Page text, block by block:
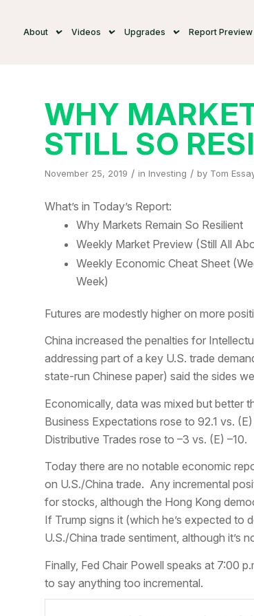
About Videos Upgrades Report Preview
WHY
STILL SO
November 25, 2019 / in Investing / by Tom
What’s in Today’s Report:
Why Markets Remain So Resilient
Weekly Market Preview (Still All
Weekly Economic Cheat Sheet
Week)
Futures are modestly higher on more
China increased the penalties for
addressing part of a key U.S. trade
state-run Chinese paper) said the sides
Economically, data was mixed but better
Business Expectations rose to 92.1 vs.
Distributive Trades rose to –3 vs. (E) –10.
Today there are no notable economic
on U.S./China trade. Any incremental
for stocks, although the Hong Kong
If Trump signs it (which he’s expected to
U.S./China trade sentiment, although it’s
Finally, Fed Chair Powell speaks at 7:00
to say anything too incremental.